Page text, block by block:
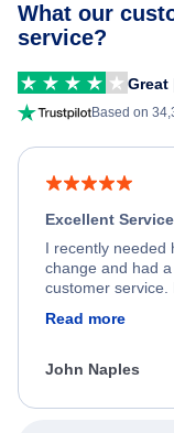
What our
service?
Great
Based on
Excellent Service
I recently needed
change and had
customer service.
process. She
appreciate her
Read more
John Naples